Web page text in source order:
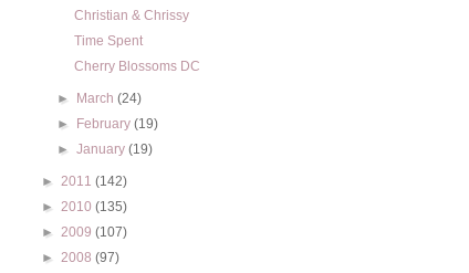
Christian & Chrissy
Time Spent
Cherry Blossoms DC
► March(24)
►
February(19)
►January(19)
► 2011 (142)
► 2010 (135)
► 2009 (107)
► 2008 (97)